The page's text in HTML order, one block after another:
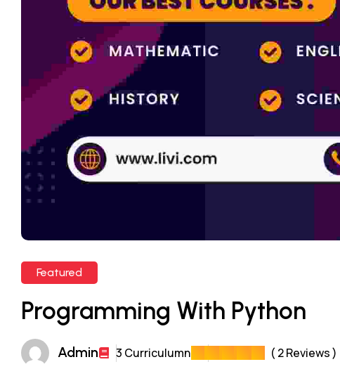
Featured
Programming With Python
Admin 3 Curriculumn ( 2 Reviews )